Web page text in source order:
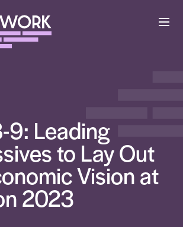
9: Leading
to Lay Out
Vision at
2023